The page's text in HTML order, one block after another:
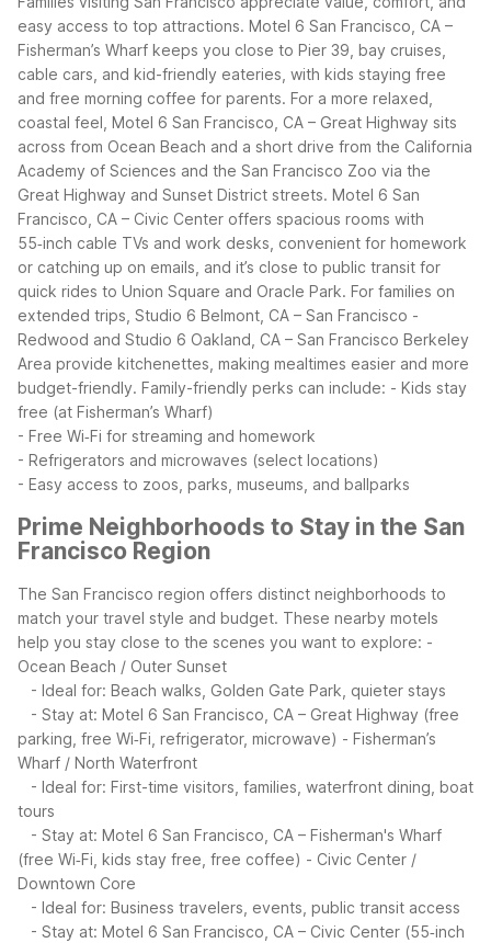
easy access to top attractions. Motel 6 San Francisco, CA –
Fisherman’s Wharf keeps you close to Pier 39, bay cruises,
cable cars, and kid-friendly eateries, with kids staying free
and free morning coffee for parents. For a more relaxed,
coastal feel, Motel 6 San Francisco, CA – Great Highway sits
across from Ocean Beach and a short drive from the California
Academy of Sciences and the San Francisco Zoo via the
Great Highway and Sunset District streets. Motel 6 San
Francisco, CA – Civic Center offers spacious rooms with
55‑inch cable TVs and work desks, convenient for homework
or catching up on emails, and it’s close to public transit for
quick rides to Union Square and Oracle Park. For families on
extended trips, Studio 6 Belmont, CA – San Francisco -
Redwood and Studio 6 Oakland, CA – San Francisco Berkeley
Area provide kitchenettes, making mealtimes easier and more
budget-friendly. Family-friendly perks can include: - Kids stay
free (at Fisherman’s Wharf)
- Free Wi‑Fi for streaming and homework
- Refrigerators and microwaves (select locations)
- Easy access to zoos, parks, museums, and ballparks
Prime Neighborhoods to Stay in the San
Francisco Region
The San Francisco region offers distinct neighborhoods to
match your travel style and budget. These nearby motels
help you stay close to the scenes you want to explore: -
Ocean Beach / Outer Sunset
- Ideal for: Beach walks, Golden Gate Park, quieter stays
- Stay at: Motel 6 San Francisco, CA – Great Highway (free
parking, free Wi‑Fi, refrigerator, microwave) - Fisherman’s
Wharf / North Waterfront
- Ideal for: First-time visitors, families, waterfront dining, boat
tours
- Stay at: Motel 6 San Francisco, CA – Fisherman's Wharf
(free Wi‑Fi, kids stay free, free coffee) - Civic Center /
Downtown Core
- Ideal for: Business travelers, events, public transit access
- Stay at: Motel 6 San Francisco, CA – Civic Center (55‑inch